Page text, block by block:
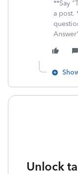
**Say
a post.
Unlock